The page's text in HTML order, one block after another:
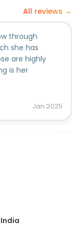
All reviews →
through
she has
are highly
is her
connect so
Jan 2025